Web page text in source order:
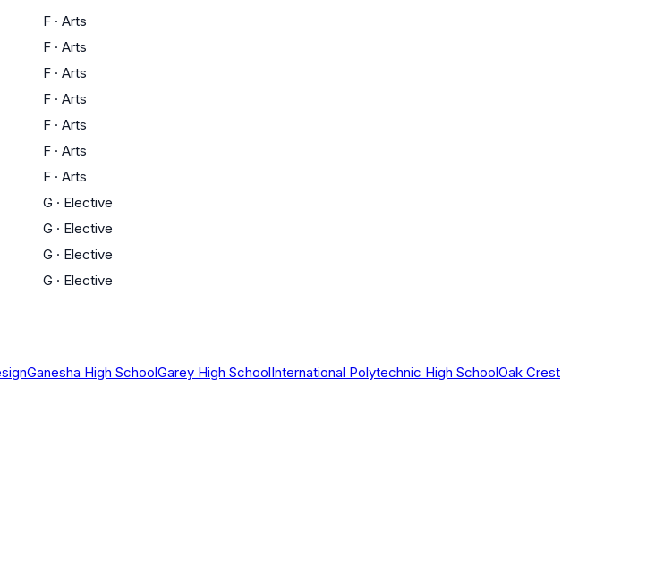
F · Arts
F · Arts
F · Arts
F · Arts
F · Arts
F · Arts
F · Arts
G · Elective
G · Elective
G · Elective
G · Elective
Ganesha High SchoolGarey High SchoolInternational Polytechnic High SchoolOak Crest